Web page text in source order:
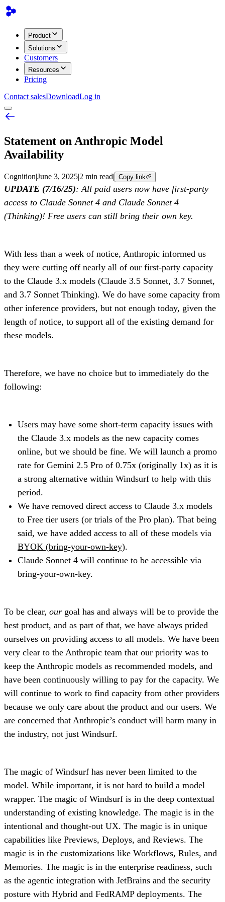
Product
Solutions
Customers
Resources
Pricing
Contact salesDownloadLog in
Statement on Anthropic Model
Availability
Cognition|June 3, 2025|2 min read| Copy link
UPDATE (7/16/25): All paid users now have first-party
access to Claude Sonnet 4 and Claude Sonnet 4
(Thinking)! Free users can still bring their own key.
With less than a week of notice, Anthropic informed us
they were cutting off nearly all of our first-party capacity
to the Claude 3.x models (Claude 3.5 Sonnet, 3.7 Sonnet,
and 3.7 Sonnet Thinking). We do have some capacity from
other inference providers, but not enough today, given the
length of notice, to support all of the existing demand for
these models.
Therefore, we have no choice but to immediately do the
following:
Users may have some short-term capacity issues with
the Claude 3.x models as the new capacity comes
online, but we should be fine. We will launch a promo
rate for Gemini 2.5 Pro of 0.75x (originally 1x) as it is
a strong alternative within Windsurf to help with this
period.
We have removed direct access to Claude 3.x models
to Free tier users (or trials of the Pro plan). That being
said, we have added access to all of these models via
BYOK (bring-your-own-key).
Claude Sonnet 4 will continue to be accessible via
bring-your-own-key.
To be clear, our goal has and always will be to provide the
best product, and as part of that, we have always prided
ourselves on providing access to all models. We have been
very clear to the Anthropic team that our priority was to
keep the Anthropic models as recommended models, and
have been continuously willing to pay for the capacity. We
will continue to work to find capacity from other providers
because we only care about the product and our users. We
are concerned that Anthropic’s conduct will harm many in
the industry, not just Windsurf.
The magic of Windsurf has never been limited to the
model. While important, it is not hard to build a model
wrapper. The magic of Windsurf is in the deep contextual
understanding of existing knowledge. The magic is in the
intentional and thought-out UX. The magic is in unique
capabilities like Previews, Deploys, and Reviews. The
magic is in the customizations like Workflows, Rules, and
Memories. The magic is in the enterprise readiness, such
as the agentic integration with JetBrains and the security
posture with Hybrid and FedRAMP deployments. The